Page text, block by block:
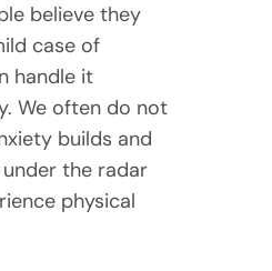
believe they
case of
handle it
We often do not
builds and
the radar
physical